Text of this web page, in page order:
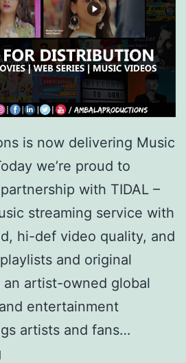
is now delivering Music
we’re proud to
with TIDAL –
streaming service with
hi-def video quality, and
and original
an artist-owned global
entertainment
artists and fans…